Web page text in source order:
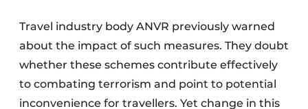
Travel industry body ANVR previously warned
about the impact of such measures. They doubt
whether these schemes contribute effectively
to combating terrorism and point to potential
inconvenience for travellers. Yet change in this